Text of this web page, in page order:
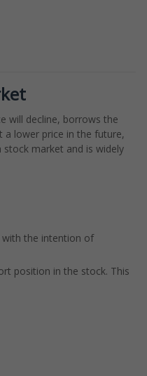
will decline, borrows the
a lower price in the future,
market and is widely
with the intention of
position in the stock. This